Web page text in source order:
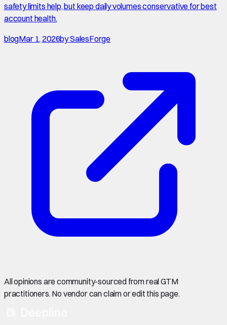
safety limits help, but keep daily volumes conservative for best
account health.
blogMar 1, 2026bySalesForge
All opinions are community-sourced from real GTM
practitioners. No vendor can claim or edit this page.